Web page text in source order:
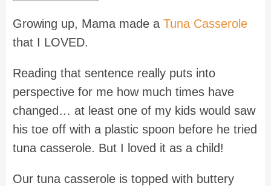
Growing up, Mama made a Tuna Casserole
that I LOVED.
Reading that sentence really puts into
perspective for me how much times have
changed… at least one of my kids would saw
his toe off with a plastic spoon before he tried
tuna casserole. But I loved it as a child!
Our tuna casserole is topped with buttery